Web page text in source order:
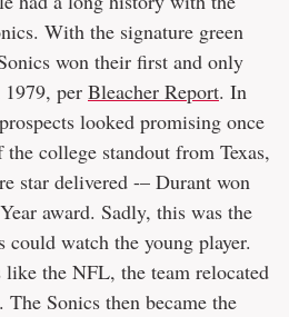
With the signature green
won their first and only
per Bleacher Report. In
looked promising once
college standout from Texas,
star delivered -– Durant won
award. Sadly, this was the
could watch the young player.
the NFL, the team relocated
Sonics then became the